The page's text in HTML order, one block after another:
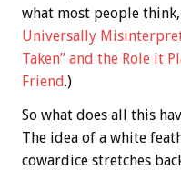
what most people think,
Universally
Taken” and the Role it
Friend.)
So what does all this
The idea of a white
cowardice stretches